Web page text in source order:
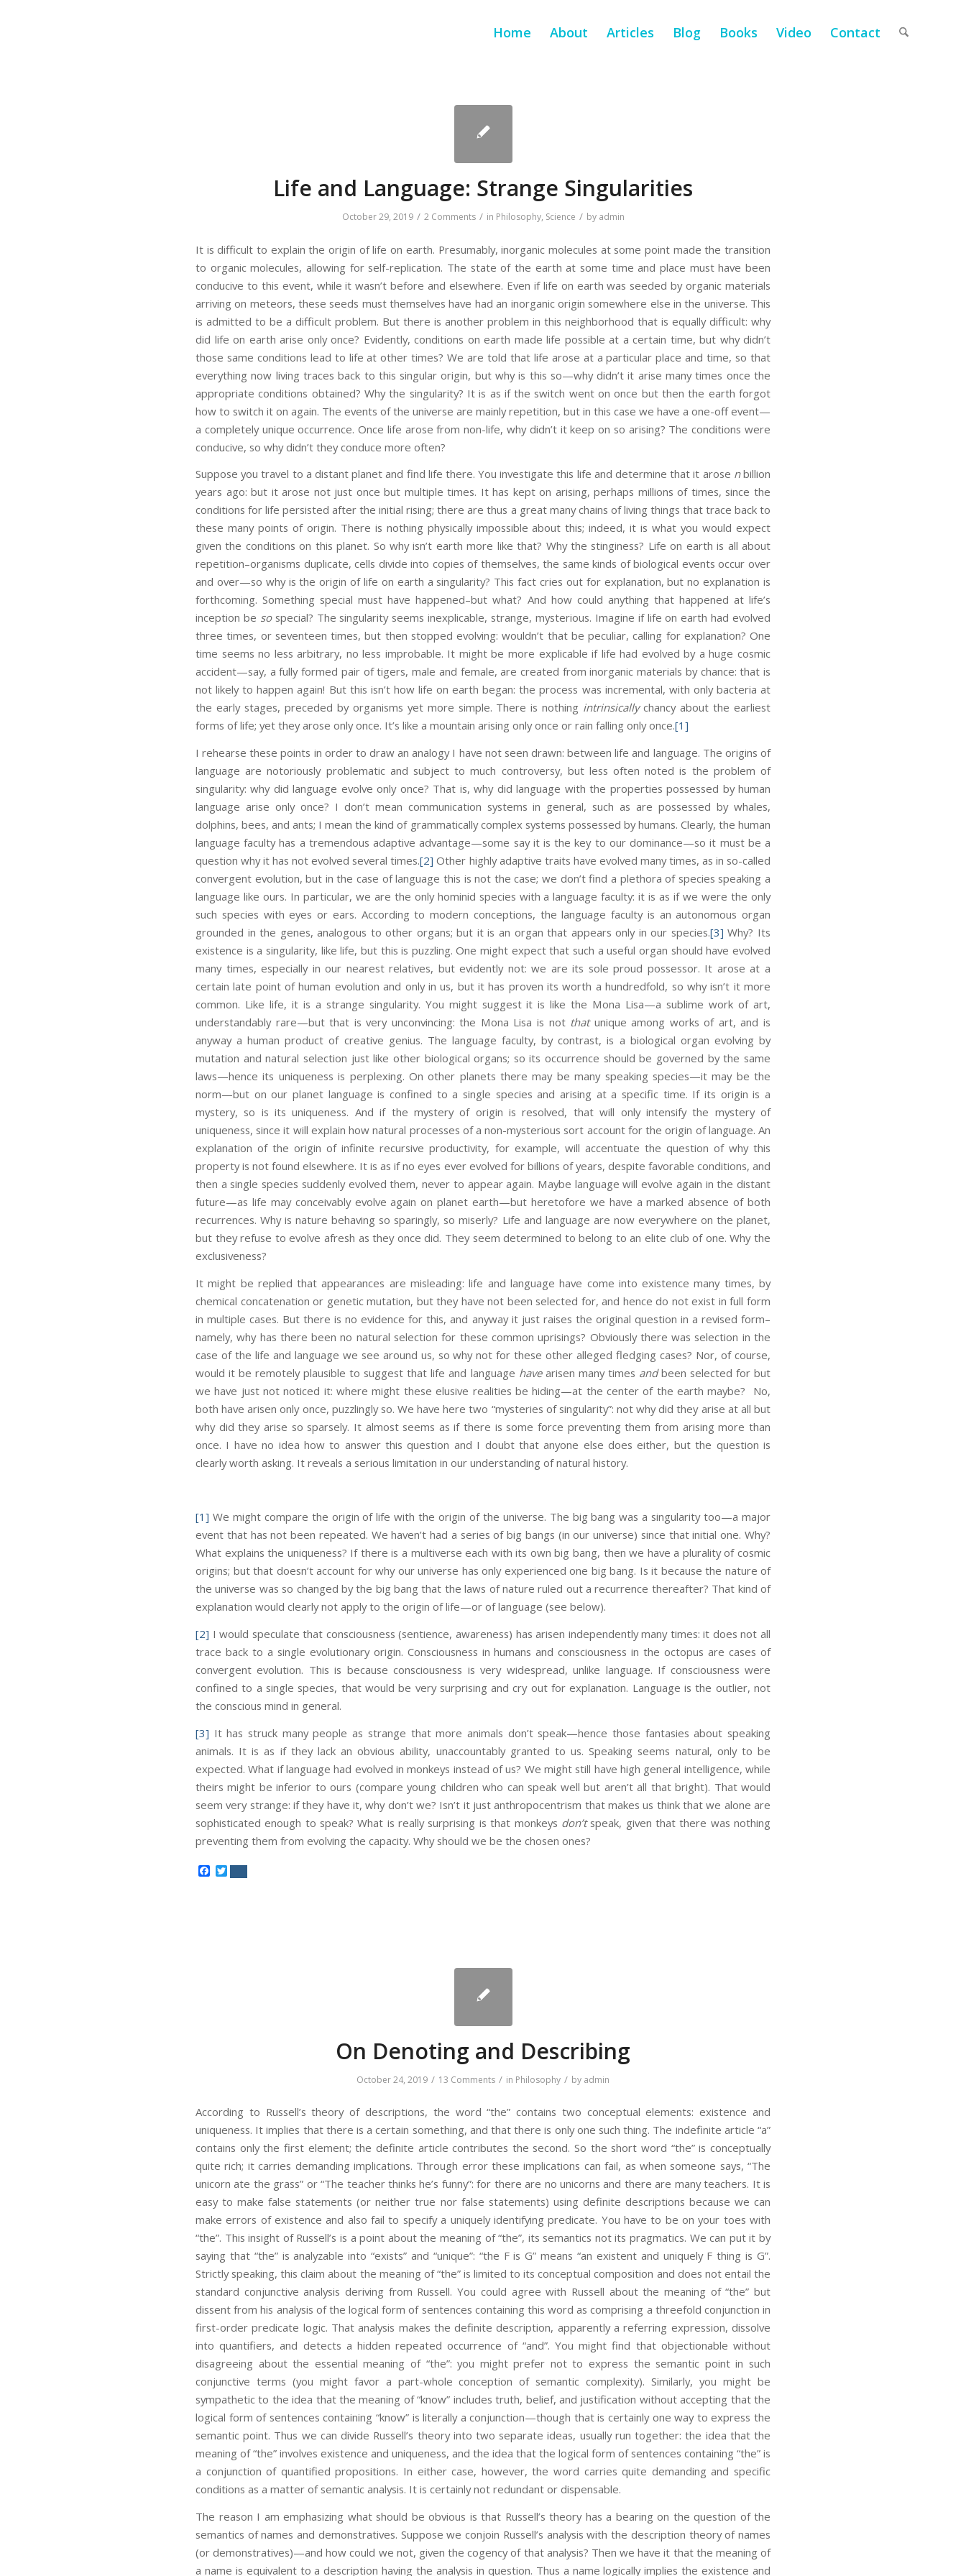
Home About Articles Blog Books Video Contact
Life and Language: Strange Singularities
October 29, 2019 / 2 Comments / in Philosophy, Science / by admin
It is difficult to explain the origin of life on earth. Presumably, inorganic molecules at some point made the transition
to organic molecules, allowing for self-replication. The state of the earth at some time and place must have been
conducive to this event, while it wasn’t before and elsewhere. Even if life on earth was seeded by organic materials
arriving on meteors, these seeds must themselves have had an inorganic origin somewhere else in the universe. This
is admitted to be a difficult problem. But there is another problem in this neighborhood that is equally difficult: why
did life on earth arise only once? Evidently, conditions on earth made life possible at a certain time, but why didn’t
those same conditions lead to life at other times? We are told that life arose at a particular place and time, so that
everything now living traces back to this singular origin, but why is this so—why didn’t it arise many times once the
appropriate conditions obtained? Why the singularity? It is as if the switch went on once but then the earth forgot
how to switch it on again. The events of the universe are mainly repetition, but in this case we have a one-off event—
a completely unique occurrence. Once life arose from non-life, why didn’t it keep on so arising? The conditions were
conducive, so why didn’t they conduce more often?
Suppose you travel to a distant planet and find life there. You investigate this life and determine that it arose nbillion
years ago: but it arose not just once but multiple times. It has kept on arising, perhaps millions of times, since the
conditions for life persisted after the initial rising; there are thus a great many chains of living things that trace back to
these many points of origin. There is nothing physically impossible about this; indeed, it is what you would expect
given the conditions on this planet. So why isn’t earth more like that? Why the stinginess? Life on earth is all about
repetition–organisms duplicate, cells divide into copies of themselves, the same kinds of biological events occur over
and over—so why is the origin of life on earth a singularity? This fact cries out for explanation, but no explanation is
forthcoming. Something special must have happened–but what? And how could anything that happened at life’s
inception be sospecial? The singularity seems inexplicable, strange, mysterious. Imagine if life on earth had evolved
three times, or seventeen times, but then stopped evolving: wouldn’t that be peculiar, calling for explanation? One
time seems no less arbitrary, no less improbable. It might be more explicable if life had evolved by a huge cosmic
accident—say, a fully formed pair of tigers, male and female, are created from inorganic materials by chance: that is
not likely to happen again! But this isn’t how life on earth began: the process was incremental, with only bacteria at
the early stages, preceded by organisms yet more simple. There is nothing intrinsicallychancy about the earliest
forms of life; yet they arose only once. It’s like a mountain arising only once or rain falling only once.[1]
I rehearse these points in order to draw an analogy I have not seen drawn: between life and language. The origins of
language are notoriously problematic and subject to much controversy, but less often noted is the problem of
singularity: why did language evolve only once? That is, why did language with the properties possessed by human
language arise only once? I don’t mean communication systems in general, such as are possessed by whales,
dolphins, bees, and ants; I mean the kind of grammatically complex systems possessed by humans. Clearly, the human
language faculty has a tremendous adaptive advantage—some say it is the key to our dominance—so it must be a
question why it has not evolved several times.[2] Other highly adaptive traits have evolved many times, as in so-called
convergent evolution, but in the case of language this is not the case; we don’t find a plethora of species speaking a
language like ours. In particular, we are the only hominid species with a language faculty: it is as if we were the only
such species with eyes or ears. According to modern conceptions, the language faculty is an autonomous organ
grounded in the genes, analogous to other organs; but it is an organ that appears only in our species.[3] Why? Its
existence is a singularity, like life, but this is puzzling. One might expect that such a useful organ should have evolved
many times, especially in our nearest relatives, but evidently not: we are its sole proud possessor. It arose at a
certain late point of human evolution and only in us, but it has proven its worth a hundredfold, so why isn’t it more
common. Like life, it is a strange singularity. You might suggest it is like the Mona Lisa—a sublime work of art,
understandably rare—but that is very unconvincing: the Mona Lisa is not thatunique among works of art, and is
anyway a human product of creative genius. The language faculty, by contrast, is a biological organ evolving by
mutation and natural selection just like other biological organs; so its occurrence should be governed by the same
laws—hence its uniqueness is perplexing. On other planets there may be many speaking species—it may be the
norm—but on our planet language is confined to a single species and arising at a specific time. If its origin is a
mystery, so is its uniqueness. And if the mystery of origin is resolved, that will only intensify the mystery of
uniqueness, since it will explain how natural processes of a non-mysterious sort account for the origin of language. An
explanation of the origin of infinite recursive productivity, for example, will accentuate the question of why this
property is not found elsewhere. It is as if no eyes ever evolved for billions of years, despite favorable conditions, and
then a single species suddenly evolved them, never to appear again. Maybe language will evolve again in the distant
future—as life may conceivably evolve again on planet earth—but heretofore we have a marked absence of both
recurrences. Why is nature behaving so sparingly, so miserly? Life and language are now everywhere on the planet,
but they refuse to evolve afresh as they once did. They seem determined to belong to an elite club of one. Why the
exclusiveness?
It might be replied that appearances are misleading: life and language have come into existence many times, by
chemical concatenation or genetic mutation, but they have not been selected for, and hence do not exist in full form
in multiple cases. But there is no evidence for this, and anyway it just raises the original question in a revised form–
namely, why has there been no natural selection for these common uprisings? Obviously there was selection in the
case of the life and language we see around us, so why not for these other alleged fledging cases? Nor, of course,
would it be remotely plausible to suggest that life and language havearisen many times andbeen selected for but
we have just not noticed it: where might these elusive realities be hiding—at the center of the earth maybe? No,
both have arisen only once, puzzlingly so. We have here two “mysteries of singularity”: not why did they arise at all but
why did they arise so sparsely. It almost seems as if there is some force preventing them from arising more than
once. I have no idea how to answer this question and I doubt that anyone else does either, but the question is
clearly worth asking. It reveals a serious limitation in our understanding of natural history.
[1] We might compare the origin of life with the origin of the universe. The big bang was a singularity too—a major
event that has not been repeated. We haven’t had a series of big bangs (in our universe) since that initial one. Why?
What explains the uniqueness? If there is a multiverse each with its own big bang, then we have a plurality of cosmic
origins; but that doesn’t account for why our universe has only experienced one big bang. Is it because the nature of
the universe was so changed by the big bang that the laws of nature ruled out a recurrence thereafter? That kind of
explanation would clearly not apply to the origin of life—or of language (see below).
[2] I would speculate that consciousness (sentience, awareness) has arisen independently many times: it does not all
trace back to a single evolutionary origin. Consciousness in humans and consciousness in the octopus are cases of
convergent evolution. This is because consciousness is very widespread, unlike language. If consciousness were
confined to a single species, that would be very surprising and cry out for explanation. Language is the outlier, not
the conscious mind in general.
[3] It has struck many people as strange that more animals don’t speak—hence those fantasies about speaking
animals. It is as if they lack an obvious ability, unaccountably granted to us. Speaking seems natural, only to be
expected. What if language had evolved in monkeys instead of us? We might still have high general intelligence, while
theirs might be inferior to ours (compare young children who can speak well but aren’t all that bright). That would
seem very strange: if they have it, why don’t we? Isn’t it just anthropocentrism that makes us think that we alone are
sophisticated enough to speak? What is really surprising is that monkeys don’tspeak, given that there was nothing
preventing them from evolving the capacity. Why should we be the chosen ones?
Facebook
Twitter
On Denoting and Describing
October 24, 2019 / 13 Comments / in Philosophy / by admin
According to Russell’s theory of descriptions, the word “the” contains two conceptual elements: existence and
uniqueness. It implies that there is a certain something, and that there is only one such thing. The indefinite article “a”
contains only the first element; the definite article contributes the second. So the short word “the” is conceptually
quite rich; it carries demanding implications. Through error these implications can fail, as when someone says, “The
unicorn ate the grass” or “The teacher thinks he’s funny”: for there are no unicorns and there are many teachers. It is
easy to make false statements (or neither true nor false statements) using definite descriptions because we can
make errors of existence and also fail to specify a uniquely identifying predicate. You have to be on your toes with
“the”. This insight of Russell’s is a point about the meaning of “the”, its semantics not its pragmatics. We can put it by
saying that “the” is analyzable into “exists” and “unique”: “the F is G” means “an existent and uniquely F thing is G”.
Strictly speaking, this claim about the meaning of “the” is limited to its conceptual composition and does not entail the
standard conjunctive analysis deriving from Russell. You could agree with Russell about the meaning of “the” but
dissent from his analysis of the logical form of sentences containing this word as comprising a threefold conjunction in
first-order predicate logic. That analysis makes the definite description, apparently a referring expression, dissolve
into quantifiers, and detects a hidden repeated occurrence of “and”. You might find that objectionable without
disagreeing about the essential meaning of “the”: you might prefer not to express the semantic point in such
conjunctive terms (you might favor a part-whole conception of semantic complexity). Similarly, you might be
sympathetic to the idea that the meaning of “know” includes truth, belief, and justification without accepting that the
logical form of sentences containing “know” is literally a conjunction—though that is certainly one way to express the
semantic point. Thus we can divide Russell’s theory into two separate ideas, usually run together: the idea that the
meaning of “the” involves existence and uniqueness, and the idea that the logical form of sentences containing “the” is
a conjunction of quantified propositions. In either case, however, the word carries quite demanding and specific
conditions as a matter of semantic analysis. It is certainly not redundant or dispensable.
The reason I am emphasizing what should be obvious is that Russell’s theory has a bearing on the question of the
semantics of names and demonstratives. Suppose we conjoin Russell’s analysis with the description theory of names
(or demonstratives)—and how could we not, given the cogency of that analysis? Then we have it that the meaning of
a name is equivalent to a description having the analysis in question. Thus a name logically implies the existence and